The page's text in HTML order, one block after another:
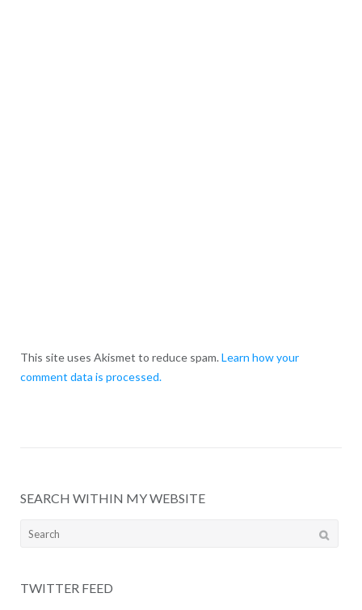
This site uses Akismet to reduce spam. Learn how your
comment data is processed.
SEARCH WITHIN MY WEBSITE
Search
TWITTER FEED